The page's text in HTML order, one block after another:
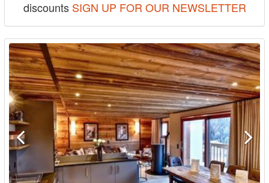
discounts SIGN UP FOR OUR NEWSLETTER